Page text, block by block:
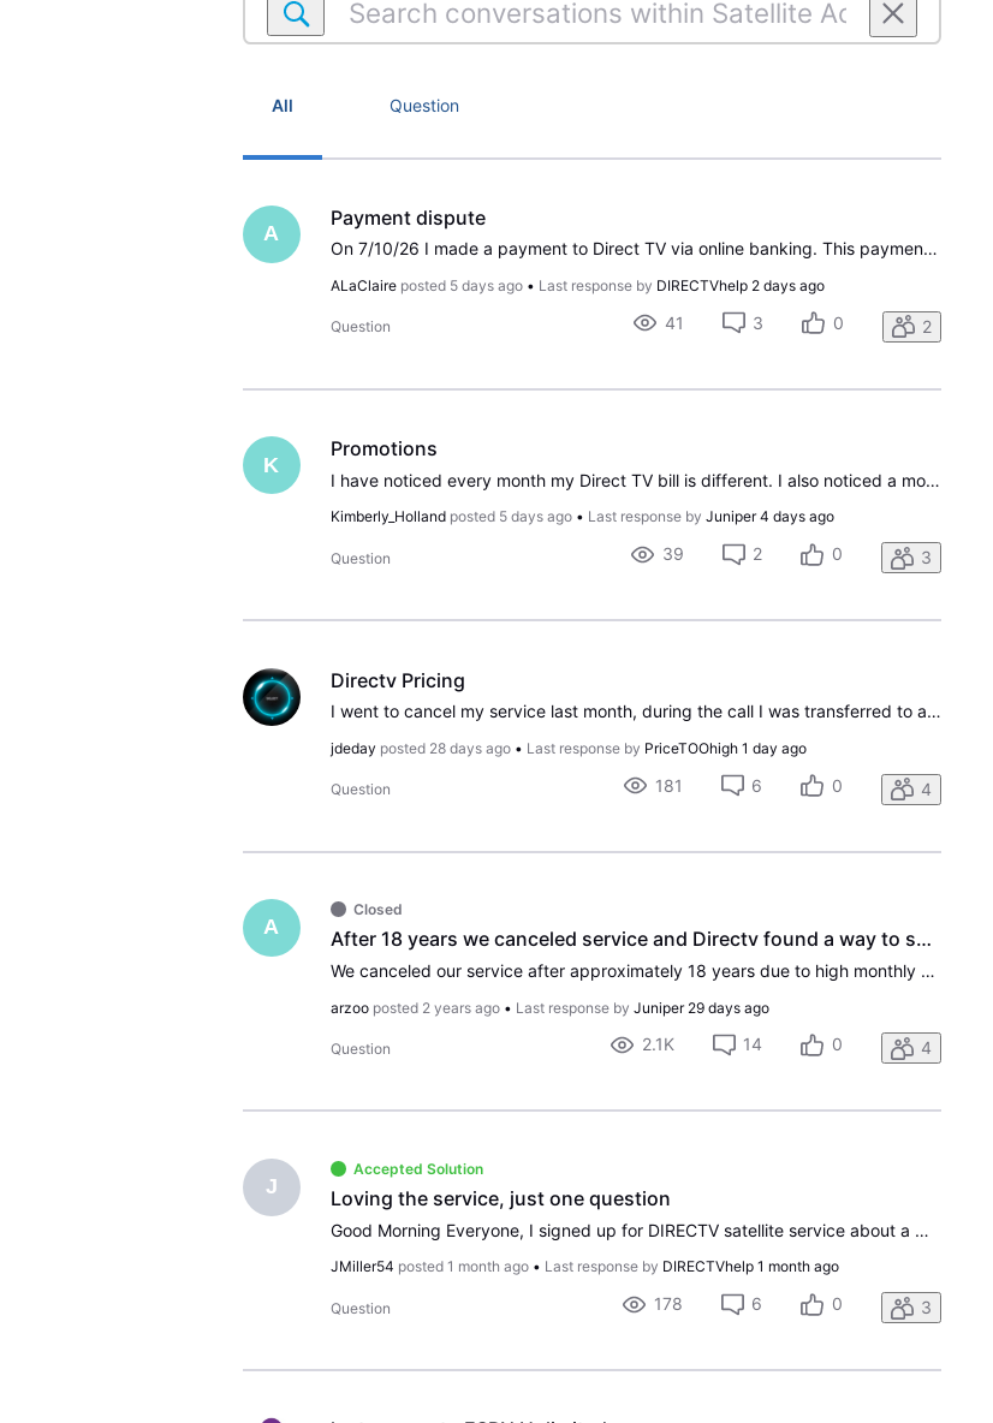
Search
conversations
Account
All Question
A
Payment dispute
On 7/10/26 I made a payment to Direct TV via online banking. This payment was for my most recent statement with a due date of 7/14/26. My bank generated the payment in the form of a check dated 7/14/26. It was clearly endorsed by Direct TV on 7/16/26 with their JPMORGANCHASE BK information on the ba
ALaClaire posted 5 days ago • Last response by DIRECTVhelp 2 days ago
Question 41 3 0 2
K
Promotions
I have noticed every month my Direct TV bill is different. I also noticed a movies package on my bill. I have had the same packages since early 2000's, Direct TV, before AT&T. Long time customer. Calling they said I added a promotional package in February. No, I called in February to get an amount,
Kimberly_Holland posted 5 days ago • Last response by Juniper 4 days ago
Question 39 2 0 3
Directv Pricing
I went to cancel my service last month, during the call I was transferred to a retention specialist. I was on the old Choice Not All Included (this is a joke) plan. She moved me to the new Choice plan and worked out a loyalty credit and said my bill should be near $150 with taxes which is the same p
jdeday posted 28 days ago • Last response by PriceTOOhigh 1 day ago
Question 181 6 0 4
A
Closed
After 18 years we canceled service and Directv found a way to screw us over. So much for treating long term customers with respect.
We canceled our service after approximately 18 years due to high monthly bills. A few days later we checked and the service was still active, so we called to rectify. The agent was very concerned that we had canceled and offered us a one month discount if we reactivated. She also told us we could ca
arzoo posted 2 years ago • Last response by Juniper 29 days ago
Question 2.1K 14 0 4
J
Accepted Solution
Loving the service, just one question
Good Morning Everyone, I signed up for DIRECTV satellite service about a month ago, and overall I've been really happy with it so far. We live in a very rural area where internet options are pretty limited. We have internet, but we're lucky if we consistently get around 50 Mbps. Because of that, str
JMiller54 posted 1 month ago • Last response by DIRECTVhelp 1 month ago
Question 178 6 0 3